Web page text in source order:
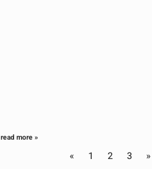
read more »
« 1 2 3 »